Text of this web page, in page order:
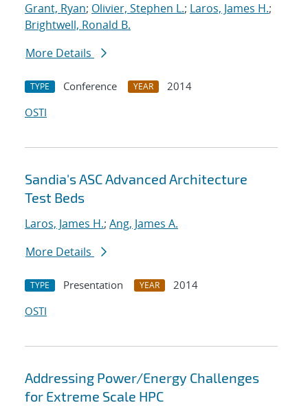
Grant, Ryan; Olivier, Stephen L.; Laros, James H.;
Brightwell, Ronald B.
More Details
TYPE Conference YEAR
2014
OSTI
Sandia's ASC Advanced Architecture
Test Beds
Laros, James H.; Ang, James A.
More Details
TYPE Presentation YEAR
2014
OSTI
Addressing Power/Energy Challenges
for Extreme Scale HPC